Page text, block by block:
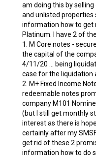
am doing this by
and unlisted properties
information how to get
Platinum. I have 2 of
1. M Core notes -
the capital of the
4/11/20 ... being
case for the liquidation
2. M+ Fixed Income
redeemable notes
company M101
(but I still get monthly
interest as there is
certainly after my
get rid of these 2
information how to do